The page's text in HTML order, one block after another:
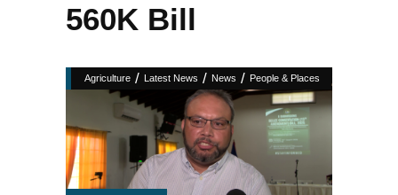
560K Bill
Agriculture / Latest News / News / People & Places